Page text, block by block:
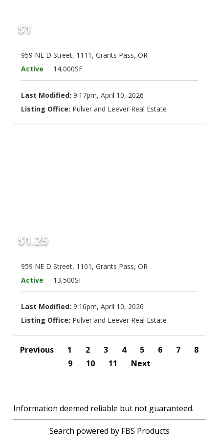
$1
959 NE D Street, 1111, Grants Pass, OR
Active
14,000SF
Last Modified: 9:17pm, April 10, 2026
Listing Office: Pulver and Leever Real Estate
$1.25
959 NE D Street, 1101, Grants Pass, OR
Active
13,500SF
Last Modified: 9:16pm, April 10, 2026
Listing Office: Pulver and Leever Real Estate
Previous 1 2 3 4 5 6 7
8
9
10 11 Next
Information deemed reliable but not guaranteed.
Search powered by FBS Products